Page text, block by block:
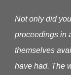
Not only did
proceedings in
themselves
have had. The